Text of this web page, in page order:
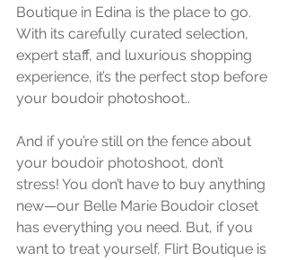
Boutique in Edina is the place to go.
With its carefully curated selection,
expert staff, and luxurious shopping
experience, it’s the perfect stop before
your boudoir photoshoot..
And if you’re still on the fence about
your boudoir photoshoot, don’t
stress! You don’t have to buy anything
new—our Belle Marie Boudoir closet
has everything you need. But, if you
want to treat yourself, Flirt Boutique is